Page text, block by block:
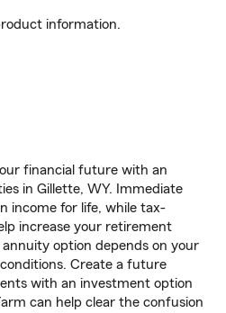
information.
financial future with an
in Gillette, WY. Immediate
income for life, while tax-
increase your retirement
option depends on your
Create a future
with an investment option
can help clear the confusion